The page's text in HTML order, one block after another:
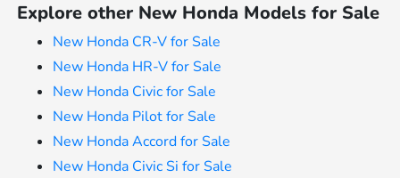
Explore other New Honda Models for Sale
New Honda CR-V for Sale
New Honda HR-V for Sale
New Honda Civic for Sale
New Honda Pilot for Sale
New Honda Accord for Sale
New Honda Civic Si for Sale